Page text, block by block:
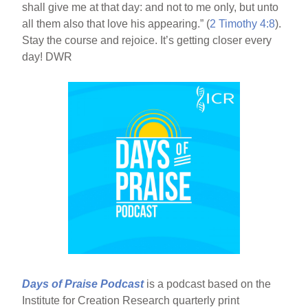
shall give me at that day: and not to me only, but unto
all them also that love his appearing.” (2 Timothy 4:8).
Stay the course and rejoice. It’s getting closer every
day! DWR
Days of Praise Podcast is a podcast based on the
Institute for Creation Research quarterly print